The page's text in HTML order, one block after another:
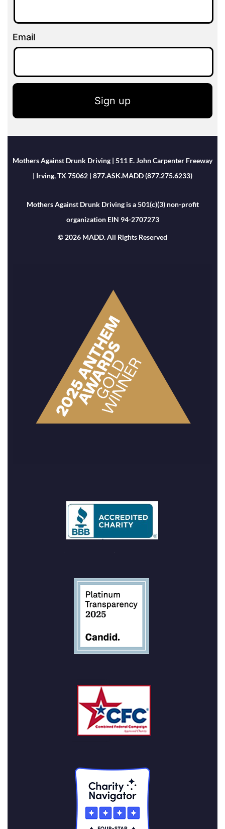
Email
Sign up
Mothers Against Drunk Driving | 511 E. John Carpenter Freeway
| Irving, TX 75062 | 877.ASK.MADD (877.275.6233)
Mothers Against Drunk Driving is a 501(c)(3) non-profit
organization EIN 94-2707273
© 2026 MADD. All Rights Reserved